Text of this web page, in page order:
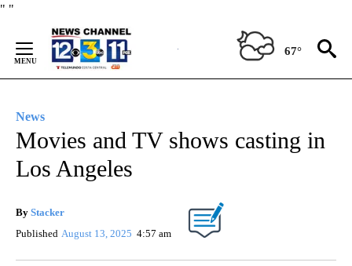
" "
Content
67°
News
Movies and TV shows casting in
Los Angeles
By Stacker
Published August 13, 2025 4:57 am